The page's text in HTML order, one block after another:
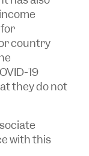
country
19
they do not
with this